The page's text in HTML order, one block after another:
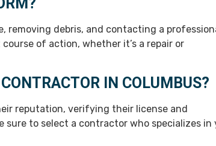
removing debris, and contacting a
of action, whether it’s a repair or
IN COLUMBUS?
reputation, verifying their license and
sure to select a contractor who specializes in